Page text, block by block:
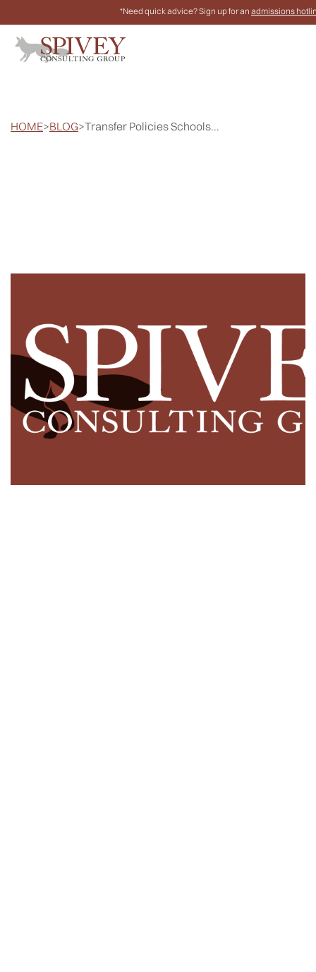
*Need quick advice? Sign up for an admissions
HOME>BLOG>Transfer Policies Schools...